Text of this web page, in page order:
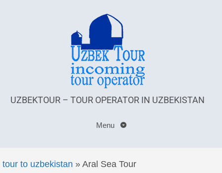
UZBEKTOUR – TOUR OPERATOR IN UZBEKISTAN
Menu
tour to uzbekistan » Aral Sea Tour